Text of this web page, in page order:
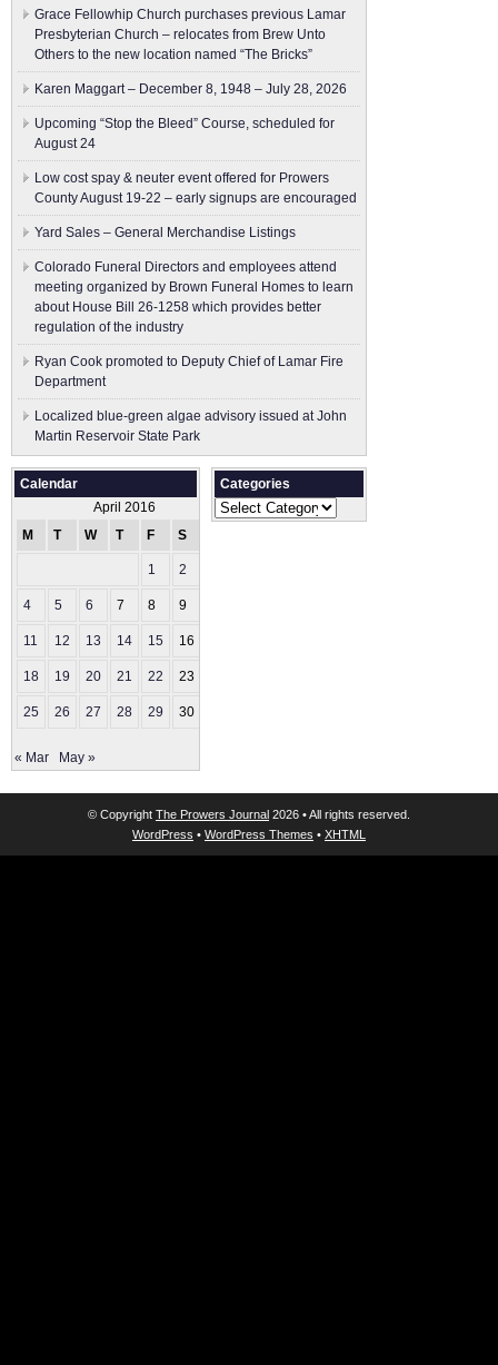
Grace Fellowhip Church purchases previous Lamar
Presbyterian Church – relocates from Brew Unto
Others to the new location named “The Bricks”
Karen Maggart – December 8, 1948 – July 28, 2026
Upcoming “Stop the Bleed” Course, scheduled for
August 24
Low cost spay & neuter event offered for Prowers
County August 19-22 – early signups are encouraged
Yard Sales – General Merchandise Listings
Colorado Funeral Directors and employees attend
meeting organized by Brown Funeral Homes to learn
about House Bill 26-1258 which provides better
regulation of the industry
Ryan Cook promoted to Deputy Chief of Lamar Fire
Department
Localized blue-green algae advisory issued at John
Martin Reservoir State Park
Calendar
April 2016
M
T W T F S
1 2
4 5 6 7 8 9
11 12 13 14 15 16
18 19 20 21 22 23
25 26 27 28 29 30
« Mar May »
Categories
Categories
© Copyright The Prowers Journal 2026 • All rights reserved.
WordPress • WordPress Themes • XHTML